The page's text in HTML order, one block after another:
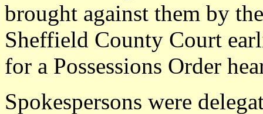
brought against them by
Sheffield County Court
for a Possessions Order
Spokespersons were